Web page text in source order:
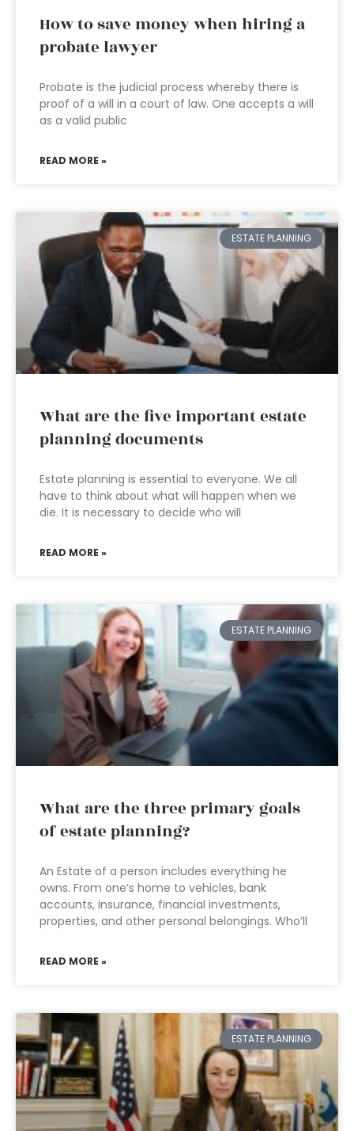
How to save money when hiring a
probate lawyer
Probate is the judicial process whereby there is
proof of a will in a court of law. One accepts a will
as a valid public
READ MORE »
ESTATE PLANNING
What are the five important estate
planning documents
Estate planning is essential to everyone. We all
have to think about what will happen when we
die. It is necessary to decide who will
READ MORE »
ESTATE PLANNING
What are the three primary goals
of estate planning?
An Estate of a person includes everything he
owns. From one’s home to vehicles, bank
accounts, insurance, financial investments,
properties, and other personal belongings. Who’ll
READ MORE »
ESTATE PLANNING